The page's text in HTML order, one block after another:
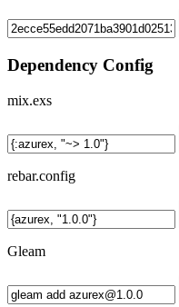
Dependency Config
mix.exs
rebar.config
Gleam